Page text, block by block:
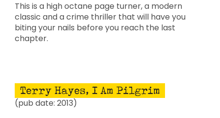
This is a high octane page turner, a modern
classic and a crime thriller that will have you
biting your nails before you reach the last
chapter.
Terry Hayes, I Am Pilgrim
(pub date: 2013)